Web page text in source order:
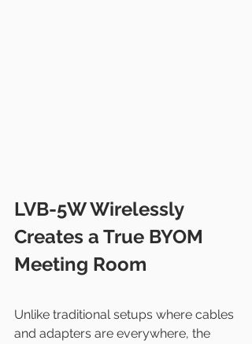
LVB-5W Wirelessly
Creates a True BYOM
Meeting Room
Unlike traditional setups where cables
and adapters are everywhere, the